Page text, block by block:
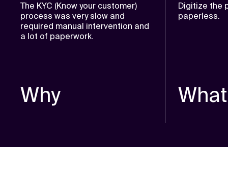
The KYC (Know your customer)
process was very slow and
required manual intervention and
a lot of paperwork.
Why
Digitize the
paperless.
What